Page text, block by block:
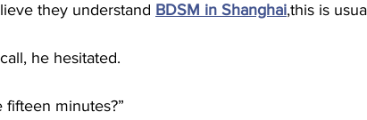
they understand BDSM in Shanghai,this is
he hesitated.
fifteen minutes?”